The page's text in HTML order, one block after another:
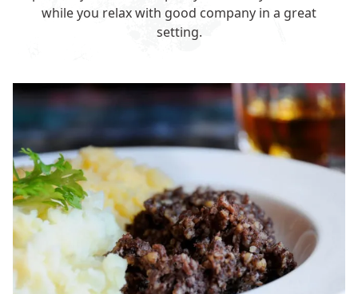
while you relax with good company in a great
setting.